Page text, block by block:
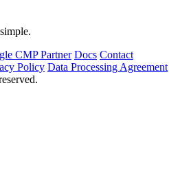
CMP Partner Docs Contact
Policy Data Processing Agreement